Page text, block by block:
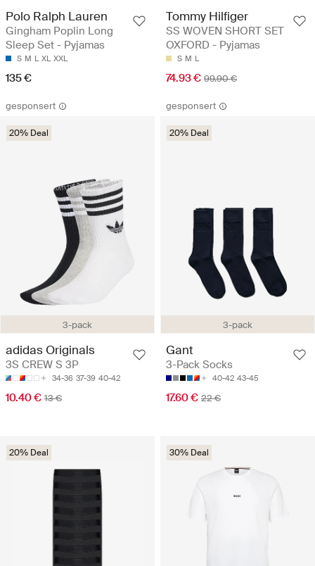
Polo Ralph Lauren
Gingham Poplin Long
Sleep Set - Pyjamas
S M L XL XXL
135 €
Tommy Hilfiger
SS WOVEN SHORT SET
OXFORD - Pyjamas
S M L
74.93 € 99.90 €
gesponsert
3-pack
20% Deal
adidas Originals
3S CREW S 3P
34-36 37-39 40-42
10.40 € 13 €
gesponsert
3-pack
20% Deal
Gant
3-Pack Socks
40-42 43-45
17.60 € 22 €
20% Deal 30% Deal